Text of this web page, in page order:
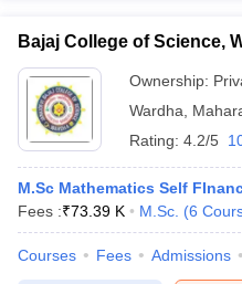
Bajaj College of Science,
Ownership:
Wardha
Rating: 4.2/5
M.Sc Mathematics Self
Fees :₹73.39 K M.Sc. (6
Courses Fees Admissions